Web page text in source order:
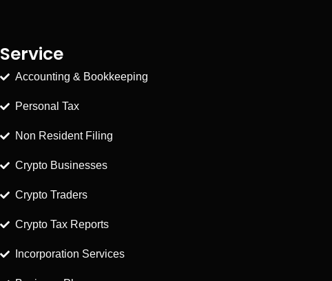
Service
Accounting & Bookkeeping
Personal Tax
Non Resident Filing
Crypto Businesses
Crypto Traders
Crypto Tax Reports
Incorporation Services